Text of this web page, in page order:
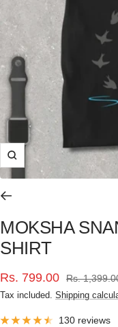
Zoom
MOKSHA
SHIRT
Sale
price
Rs. 799.00
Regular
price
Rs.
Tax included. Shipping
130 reviews